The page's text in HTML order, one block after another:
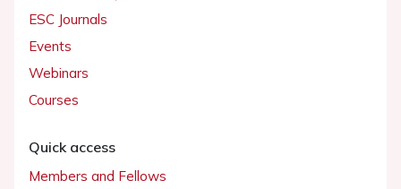
ESC Journals
Events
Webinars
Courses
Quick access
Members and Fellows